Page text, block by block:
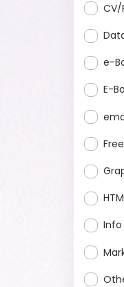
CV/
e-
E-
Free
Info